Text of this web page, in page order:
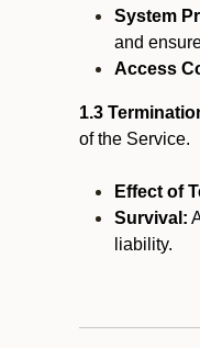
System
and
Access
1.3
of the Service.
Effect of
Survival:
liability.